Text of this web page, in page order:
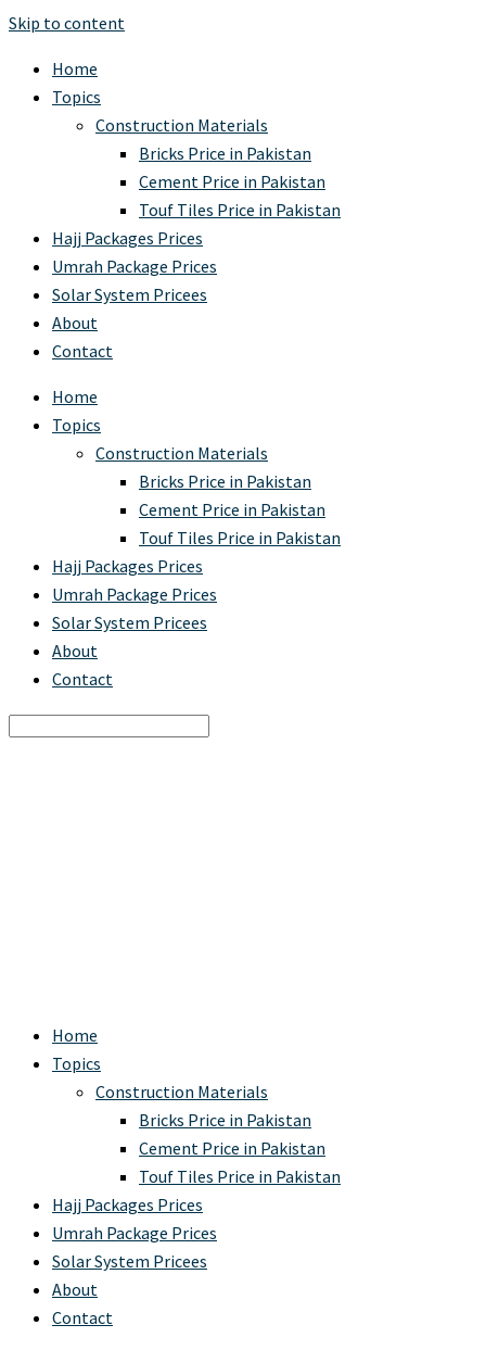
Skip to content
Home
Topics
Construction Materials
Bricks Price in Pakistan
Cement Price in Pakistan
Touf Tiles Price in Pakistan
Hajj Packages Prices
Umrah Package Prices
Solar System Pricees
About
Contact
Home
Topics
Construction Materials
Bricks Price in Pakistan
Cement Price in Pakistan
Touf Tiles Price in Pakistan
Hajj Packages Prices
Umrah Package Prices
Solar System Pricees
About
Contact
Home
Topics
Construction Materials
Bricks Price in Pakistan
Cement Price in Pakistan
Touf Tiles Price in Pakistan
Hajj Packages Prices
Umrah Package Prices
Solar System Pricees
About
Contact